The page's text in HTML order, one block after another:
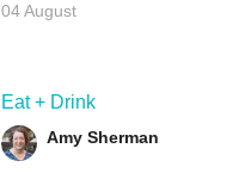
04 August
Eat + Drink
Amy Sherman